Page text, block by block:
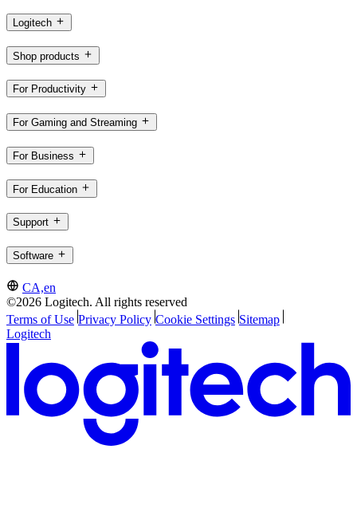
Logitech
Shop products
For Productivity
For Gaming and Streaming
For Business
For Education
Support
Software
CA,en
©2026 Logitech. All rights reserved
Terms of Use Privacy Policy Cookie Settings Sitemap
Logitech